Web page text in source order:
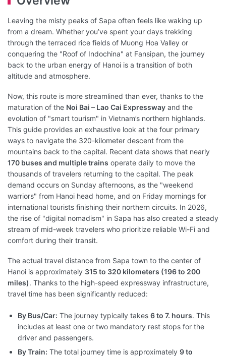
Leaving the misty peaks of Sapa often feels like waking up
from a dream. Whether you’ve spent your days trekking
through the terraced rice fields of Muong Hoa Valley or
conquering the "Roof of Indochina" at Fansipan, the journey
back to the urban energy of Hanoi is a transition of both
altitude and atmosphere.
Now, this route is more streamlined than ever, thanks to the
maturation of the Noi Bai – Lao Cai Expressway and the
evolution of "smart tourism" in Vietnam’s northern highlands.
This guide provides an exhaustive look at the four primary
ways to navigate the 320-kilometer descent from the
mountains back to the capital. Recent data shows that nearly
170 buses and multiple trains operate daily to move the
thousands of travelers returning to the capital. The peak
demand occurs on Sunday afternoons, as the "weekend
warriors" from Hanoi head home, and on Friday mornings for
international tourists finishing their northern circuits. In 2026,
the rise of "digital nomadism" in Sapa has also created a steady
stream of mid-week travelers who prioritize reliable Wi-Fi and
comfort during their transit.
The actual travel distance from Sapa town to the center of
Hanoi is approximately 315 to 320 kilometers (196 to 200
miles). Thanks to the high-speed expressway infrastructure,
travel time has been significantly reduced:
By Bus/Car: The journey typically takes 6 to 7. hours. This
includes at least one or two mandatory rest stops for the
driver and passengers.
By Train: The total journey time is approximately 9 to